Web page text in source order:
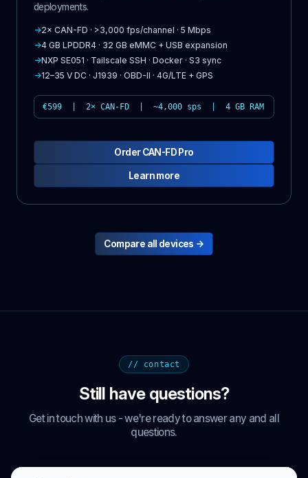
deployments.
→2× CAN-FD · >3,000 fps/channel · 5 Mbps
→4 GB LPDDR4 · 32 GB eMMC + USB expansion
→NXP SE051 · Tailscale SSH · Docker · S3 sync
→12–35 V DC · J1939 · OBD-II · 4G/LTE + GPS
€599 | 2× CAN-FD | ~4,000 sps | 4 GB RAM
Order CAN-FD Pro
Learn more
Compare all devices →
// contact
Still have questions?
Get in touch with us - we're ready to answer any and all
questions.